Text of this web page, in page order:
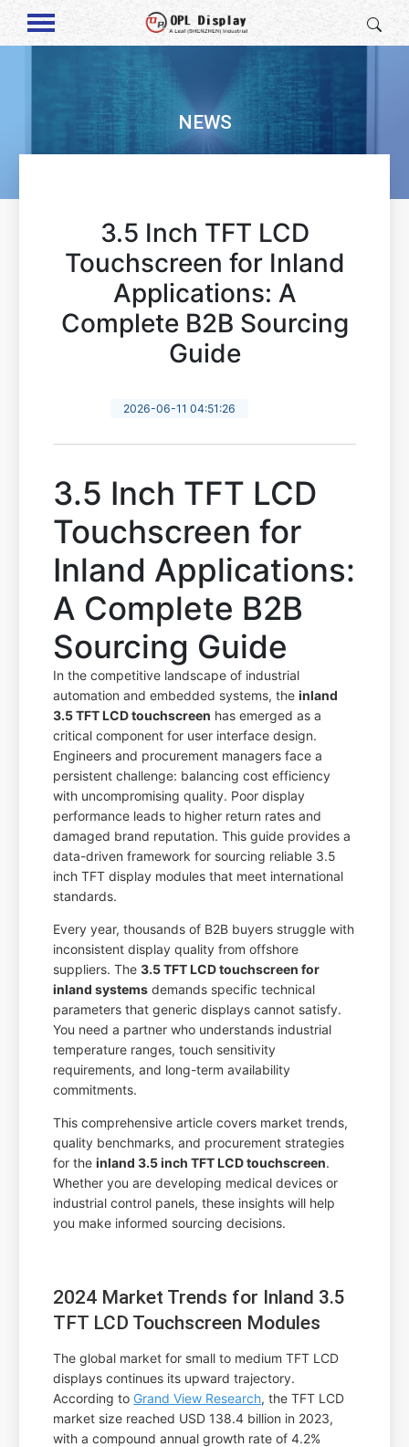
NEWS
3.5 Inch TFT LCD
Touchscreen for Inland
Applications: A
Complete B2B Sourcing
Guide
2026-06-11 04:51:26
3.5 Inch TFT LCD
Touchscreen for
Inland Applications:
A Complete B2B
Sourcing Guide
In the competitive landscape of industrial
automation and embedded systems, theinland
3.5 TFT LCD touchscreen has emerged as a
critical component for user interface design.
Engineers and procurement managers face a
persistent challenge: balancing cost efficiency
with uncompromising quality. Poor display
performance leads to higher return rates and
damaged brand reputation. This guide provides a
data-driven framework for sourcing reliable 3.5
inch TFT display modules that meet international
standards.
Every year, thousands of B2B buyers struggle with
inconsistent display quality from offshore
suppliers. The3.5 TFT LCD touchscreen for
inland systems demands specific technical
parameters that generic displays cannot satisfy.
You need a partner who understands industrial
temperature ranges, touch sensitivity
requirements, and long-term availability
commitments.
This comprehensive article covers market trends,
quality benchmarks, and procurement strategies
for theinland 3.5 inch TFT LCD touchscreen.
Whether you are developing medical devices or
industrial control panels, these insights will help
you make informed sourcing decisions.
2024 Market Trends for Inland 3.5
TFT LCD Touchscreen Modules
The global market for small to medium TFT LCD
displays continues its upward trajectory.
According to Grand View Research, the TFT LCD
market size reached USD 138.4 billion in 2023,
with a compound annual growth rate of 4.2%